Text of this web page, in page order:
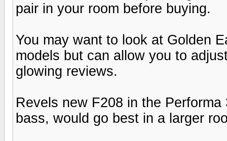
pair in your room before buying.
You may want to look at Golden
models but can allow you to
glowing reviews.
Revels new F208 in the
bass, would go best in a larger